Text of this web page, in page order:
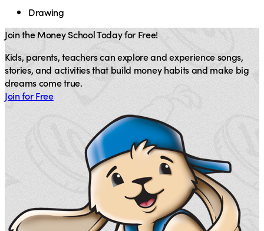
Drawing
Join the Money School Today for Free!
Kids, parents, teachers can explore and experience songs,
stories, and activities that build money habits and make big
dreams come true.
Join for Free